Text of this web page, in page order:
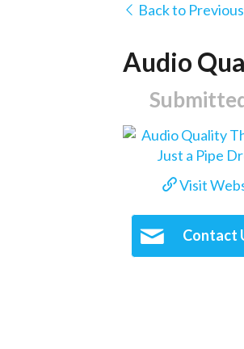
Back to
Audio
Visit
Contact